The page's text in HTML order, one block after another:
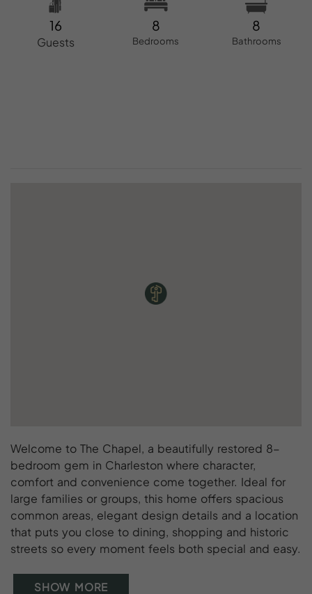
Welcome to The Chapel, a beautifully restored 8-
bedroom gem in Charleston where character,
comfort and convenience come together. Ideal for
large families or groups, this home offers spacious
common areas, elegant design details and a location
that puts you close to dining, shopping and historic
streets so every moment feels both special and easy.
SHOW MORE
16
Guests
8
Bedrooms
8
Bathrooms